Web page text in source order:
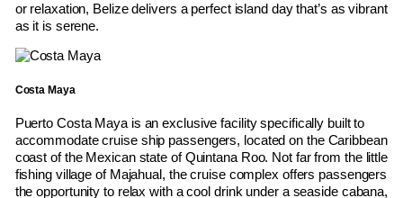
or relaxation, Belize delivers a perfect island day that’s as vibrant
as it is serene.
Costa Maya
Puerto Costa Maya is an exclusive facility specifically built to
accommodate cruise ship passengers, located on the Caribbean
coast of the Mexican state of Quintana Roo. Not far from the little
fishing village of Majahual, the cruise complex offers passengers
the opportunity to relax with a cool drink under a seaside cabana,